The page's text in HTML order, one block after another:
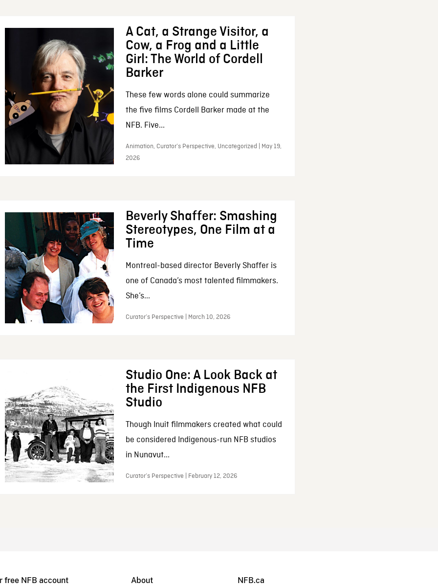
A Cat, a Strange Visitor, a
Cow, a Frog and a Little
Girl: The World of Cordell
Barker
These few words alone could summarize
the five films Cordell Barker made at the
NFB. Five...
Animation, Curator’s Perspective, Uncategorized | May 19,
2026
Beverly Shaffer: Smashing
Stereotypes, One Film at a
Time
Montreal-based director Beverly Shaffer is
one of Canada’s most talented filmmakers.
She’s...
Curator’s Perspective | March 10, 2026
Studio One: A Look Back at
the First Indigenous NFB
Studio
Though Inuit filmmakers created what could
be considered Indigenous-run NFB studios
in Nunavut...
Curator’s Perspective | February 12, 2026
free NFB account About NFB.ca